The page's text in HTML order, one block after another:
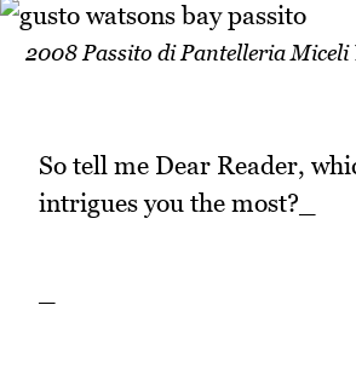
2008 Passito di Pantelleria
So tell me Dear Reader,
intrigues you the most?_